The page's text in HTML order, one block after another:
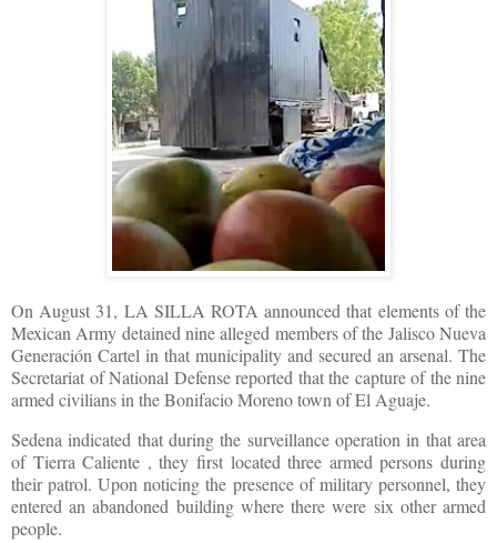
On August 31, LA SILLA ROTA announced that elements of the
Mexican Army detained nine alleged members of the Jalisco Nueva
Generación Cartel in that municipality and secured an arsenal. The
Secretariat of National Defense reported that the capture of the nine
armed civilians in the Bonifacio Moreno town of El Aguaje.
Sedena indicated that during the surveillance operation in that area
of Tierra Caliente , they first located three armed persons during
their patrol. Upon noticing the presence of military personnel, they
entered an abandoned building where there were six other armed
people.